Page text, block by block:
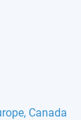
Canada